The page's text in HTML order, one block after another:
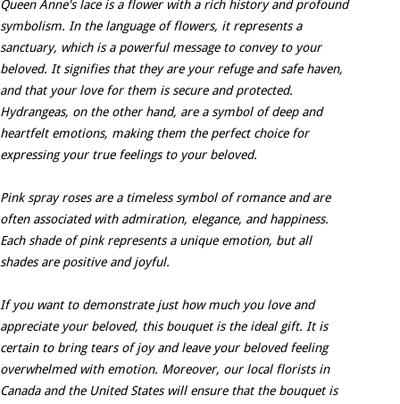
Queen Anne's lace is a flower with a rich history and profound
symbolism. In the language of flowers, it represents a
sanctuary, which is a powerful message to convey to your
beloved. It signifies that they are your refuge and safe haven,
and that your love for them is secure and protected.
Hydrangeas, on the other hand, are a symbol of deep and
heartfelt emotions, making them the perfect choice for
expressing your true feelings to your beloved.
Pink spray roses are a timeless symbol of romance and are
often associated with admiration, elegance, and happiness.
Each shade of pink represents a unique emotion, but all
shades are positive and joyful.
If you want to demonstrate just how much you love and
appreciate your beloved, this bouquet is the ideal gift. It is
certain to bring tears of joy and leave your beloved feeling
overwhelmed with emotion. Moreover, our local florists in
Canada and the United States will ensure that the bouquet is